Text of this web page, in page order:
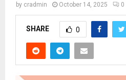
by cradmin October 14, 2025 0
SHARE 0